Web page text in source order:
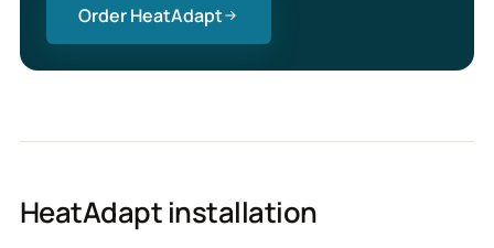
Order HeatAdapt
HeatAdapt installation